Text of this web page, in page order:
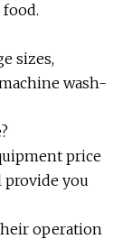
sizes,
wash-
price
provide you
operation